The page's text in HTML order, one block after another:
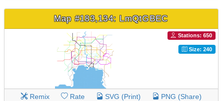
Map #183,134: LmQtGBEC
Stations: 650
Size: 240
Remix Rate SVG (Print) PNG (Share)